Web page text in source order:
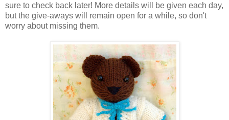
sure to check back later! More details will be given each day,
but the give-aways will remain open for a while, so don't
worry about missing them.